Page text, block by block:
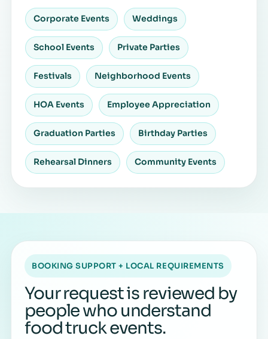
Corporate Events Weddings
School Events Private Parties
Festivals Neighborhood Events
HOA Events Employee Appreciation
Graduation Parties Birthday Parties
Rehearsal Dinners Community Events
BOOKING SUPPORT + LOCAL REQUIREMENTS
Your request is reviewed by
people who understand
food truck events.